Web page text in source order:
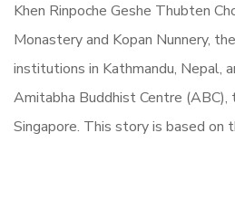
Khen Rinpoche Geshe Thubten
Monastery and Kopan Nunnery,
institutions in Kathmandu, Nepal,
Amitabha Buddhist Centre
Singapore. This story is based on